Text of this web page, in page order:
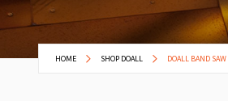
HOME SHOP DOALL DOALL BAND